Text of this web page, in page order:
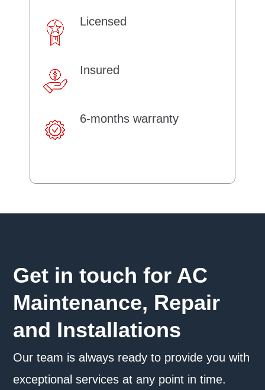
Licensed
Insured
6-months warranty
Get in touch for AC
Maintenance, Repair
and Installations
Our team is always ready to provide you with
exceptional services at any point in time.